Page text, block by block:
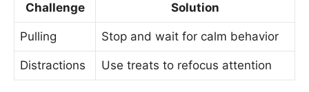
Challenge Solution
Pulling Stop and wait for calm behavior
Distractions Use treats to refocus attention